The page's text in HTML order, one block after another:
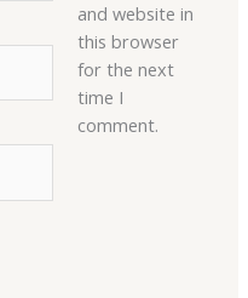
and website in
this browser
for the next
time I
comment.